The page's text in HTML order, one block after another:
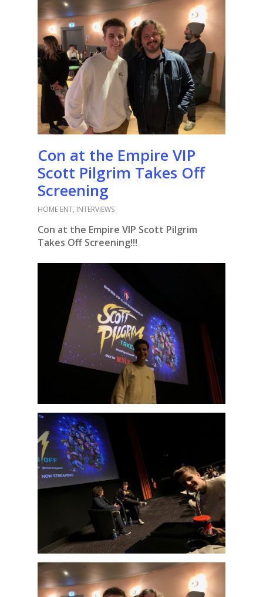
Con at the Empire VIP
Scott Pilgrim Takes Off
Screening
HOME ENT, INTERVIEWS
Con at the Empire VIP Scott Pilgrim
Takes Off Screening!!!